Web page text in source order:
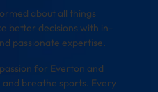
about all things
better decisions with in-
passionate expertise.
for Everton and
breathe sports. Every